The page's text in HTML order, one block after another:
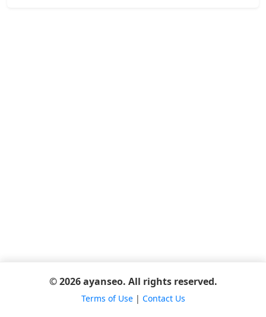
© 2026 ayanseo. All rights reserved.
Terms of Use| Contact Us